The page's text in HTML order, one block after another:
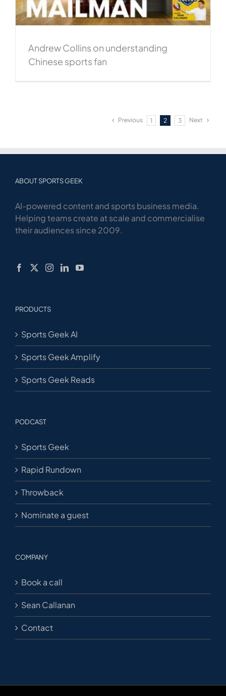
Andrew Collins on understanding
Chinese sports fan
Previous 1 2 3 Next
ABOUT SPORTS GEEK
AI-powered content and sports business media.
Helping teams create at scale and commercialise
their audiences since 2009.
PRODUCTS
Sports Geek AI
Sports Geek Amplify
Sports Geek Reads
PODCAST
Sports Geek
Rapid Rundown
Throwback
Nominate a guest
COMPANY
Book a call
Sean Callanan
Contact